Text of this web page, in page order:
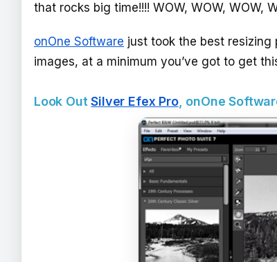
that rocks big time!!!! WOW, WOW, WOW,
onOne Software just took the best resizing
images, at a minimum you’ve got to get
Look OutSilver Efex Pro, onOne